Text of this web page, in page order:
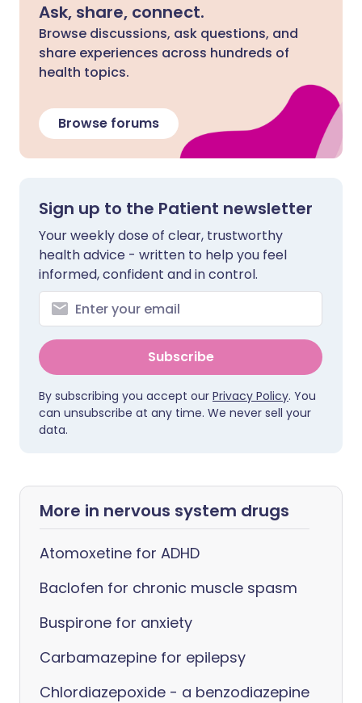
Ask, share, connect.
Browse discussions, ask questions, and
share experiences across hundreds of
health topics.
Browse forums
Sign up to the Patient newsletter
Your weekly dose of clear, trustworthy
health advice - written to help you feel
informed, confident and in control.
Subscribe
By subscribing you accept our Privacy Policy. You
can unsubscribe at any time. We never sell your
data.
More in nervous system drugs
Atomoxetine for ADHD
Baclofen for chronic muscle spasm
Buspirone for anxiety
Carbamazepine for epilepsy
Chlordiazepoxide - a benzodiazepine